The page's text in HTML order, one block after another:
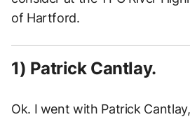
of Hartford.
1) Patrick Cantlay.
Ok. I went with Patrick